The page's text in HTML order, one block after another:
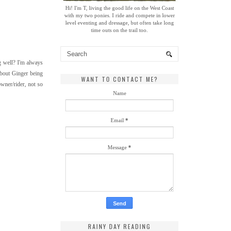
well? I'm always
Ginger being
rider, not so
Hi! I'm T, living the good life on the West Coast
with my two ponies. I ride and compete in lower
level eventing and dressage, but often take long
time outs on the trail too.
WANT TO CONTACT ME?
Name
Email *
Message *
RAINY DAY READING